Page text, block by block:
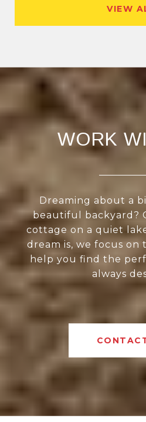
VIEW
WORK
Dreaming about a
beautiful backyard?
cottage on a quiet
dream is, we focus
help you find the
always